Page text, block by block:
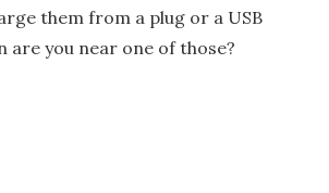
them from a plug or a USB
are you near one of those?